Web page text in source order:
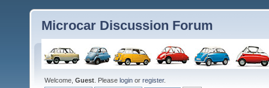
Microcar Discussion Forum
Welcome, Guest . Please login or register.